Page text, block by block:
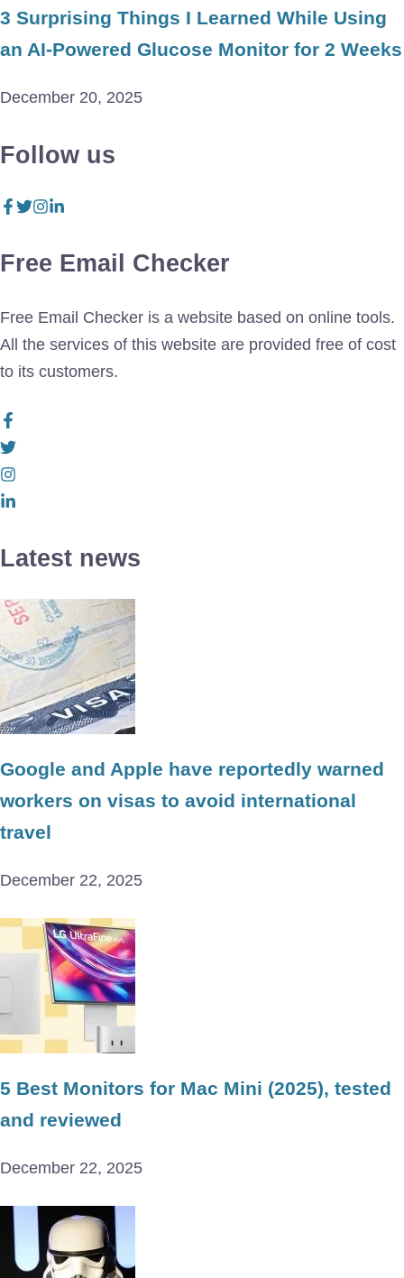
3 Surprising Things I Learned While Using
an AI-Powered Glucose Monitor for 2 Weeks
December 20, 2025
Follow us
Free Email Checker
Free Email Checker is a website based on online tools.
All the services of this website are provided free of cost
to its customers.
Latest news
Google and Apple have reportedly warned
workers on visas to avoid international
travel
December 22, 2025
5 Best Monitors for Mac Mini (2025), tested
and reviewed
December 22, 2025